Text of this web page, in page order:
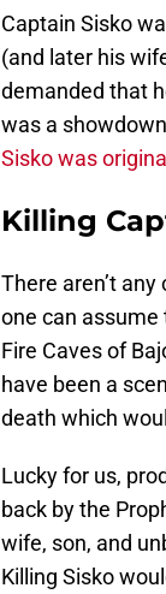
Captain Sisko
(and later his
demanded that
was a
Sisko was
Killing
There aren’t
one can assume
Fire Caves of
have been a
death which
Lucky for us,
back by the
wife, son, and
Killing Sisko